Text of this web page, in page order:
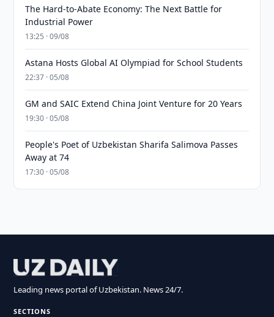
The Hard-to-Abate Economy: The Next Battle for
Industrial Power
13:25 · 09/08
Astana Hosts Global AI Olympiad for School Students
22:37 · 05/08
GM and SAIC Extend China Joint Venture for 20 Years
19:30 · 05/08
People's Poet of Uzbekistan Sharifa Salimova Passes
Away at 74
17:30 · 05/08
Leading news portal of Uzbekistan. News 24/7.
SECTIONS